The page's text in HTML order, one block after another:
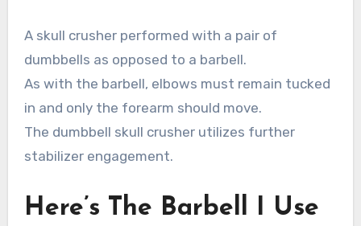
A skull crusher performed with a pair of
dumbbells as opposed to a barbell.
As with the barbell, elbows must remain tucked
in and only the forearm should move.
The dumbbell skull crusher utilizes further
stabilizer engagement.
Here’s The Barbell I Use